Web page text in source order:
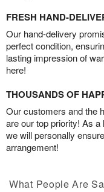
FRESH HAND-
Our hand-delivery
perfect condition,
lasting impression of
here!
THOUSANDS OF
Our customers and the
are our top priority! As
we will personally
arrangement!
What People Are